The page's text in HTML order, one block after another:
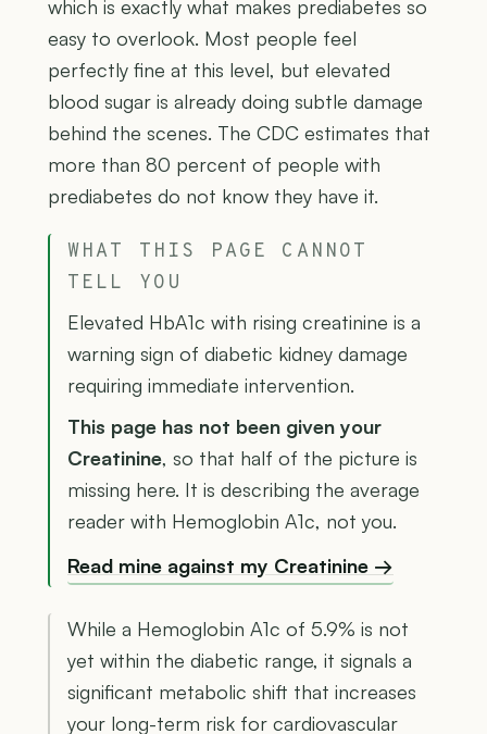
which is exactly what makes prediabetes so
easy to overlook. Most people feel
perfectly fine at this level, but elevated
blood sugar is already doing subtle damage
behind the scenes. The CDC estimates that
more than 80 percent of people with
prediabetes do not know they have it.
WHAT THIS PAGE CANNOT
TELL YOU
Elevated HbA1c with rising creatinine is a
warning sign of diabetic kidney damage
requiring immediate intervention.
This page has not been given your
Creatinine, so that half of the picture is
missing here. It is describing the average
reader with Hemoglobin A1c, not you.
Read mine against my Creatinine →
While a Hemoglobin A1c of 5.9% is not
yet within the diabetic range, it signals a
significant metabolic shift that increases
your long-term risk for cardiovascular